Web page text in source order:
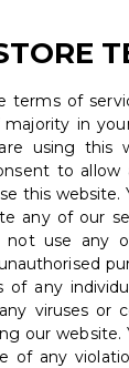
terms of
in
using this
to allow
this website.
any of our
not use any
any
viruses or
our website.
of any